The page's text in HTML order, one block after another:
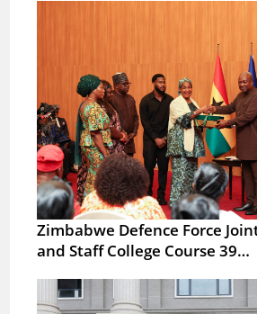
Zimbabwe Defence Force
and Staff College Course 39…